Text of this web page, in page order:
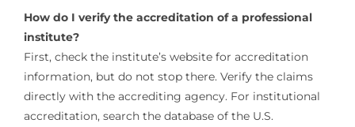
How do I verify the accreditation of a professional
institute?
First, check the institute’s website for accreditation
information, but do not stop there. Verify the claims
directly with the accrediting agency. For institutional
accreditation, search the database of the U.S.